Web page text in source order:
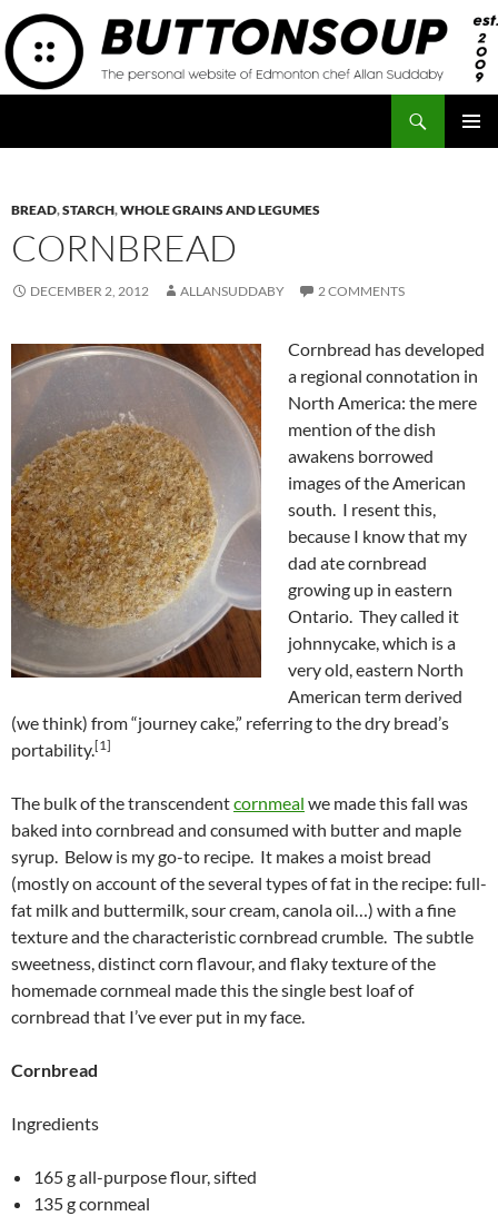
Skip
to
content
BREAD,STARCH,WHOLE GRAINS AND LEGUMES
CORNBREAD
DECEMBER 2, 2012 ALLANSUDDABY 2 COMMENTS
Cornbread has developed
a regional connotation in
North America: the mere
mention of the dish
awakens borrowed
images of the American
south. I resent this,
because I know that my
dad ate cornbread
growing up in eastern
Ontario. They called it
johnnycake, which is a
very old, eastern North
American term derived
(we think) from “journey cake,” referring to the dry bread’s
portability.[1]
The bulk of the transcendentcornmeal we made this fall was
baked into cornbread and consumed with butter and maple
syrup. Below is my go-to recipe. It makes a moist bread
(mostly on account of the several types of fat in the recipe: full-
fat milk and buttermilk, sour cream, canola oil…) with a fine
texture and the characteristic cornbread crumble. The subtle
sweetness, distinct corn flavour, and flaky texture of the
homemade cornmeal made this the single best loaf of
cornbread that I’ve ever put in my face.
Cornbread
Ingredients
165 g all-purpose flour, sifted
135 g cornmeal